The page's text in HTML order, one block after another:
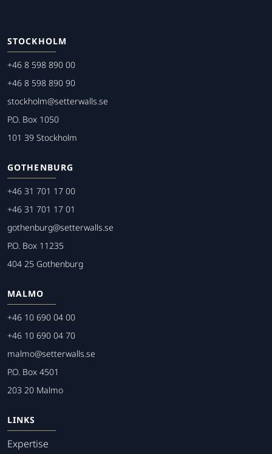
STOCKHOLM
+46 8 598 890 00
+46 8 598 890 90
stockholm@setterwalls.se
P.O. Box 1050
101 39 Stockholm
GOTHENBURG
+46 31 701 17 00
+46 31 701 17 01
gothenburg@setterwalls.se
P.O. Box 11235
404 25 Gothenburg
MALMO
+46 10 690 04 00
+46 10 690 04 70
malmo@setterwalls.se
P.O. Box 4501
203 20 Malmo
LINKS
Expertise